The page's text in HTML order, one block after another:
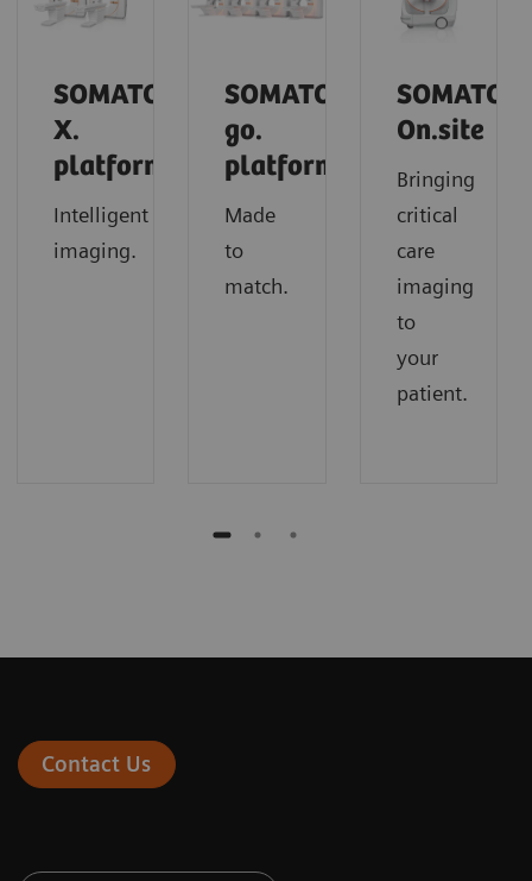
SOMATOM
X.
platform
Intelligent
imaging.
SOMATOM
go.
platform
Made
to
match.
SOMATOM
On.site
Bringing
critical
care
imaging
to
your
patient.
Contact Us